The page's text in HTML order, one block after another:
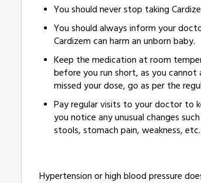
You should never stop taking
You should always inform your
Cardizem can harm an unborn baby.
Keep the medication at room
before you run short, as you
missed your dose, go as per the
Pay regular visits to your doctor to
you notice any unusual changes
stools, stomach pain, weakness, etc.
Hypertension or high blood pressure